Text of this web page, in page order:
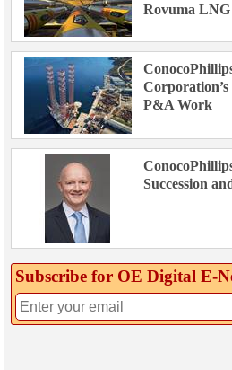
Rovuma
P&A Work
Succession
Subscribe for OE Digital